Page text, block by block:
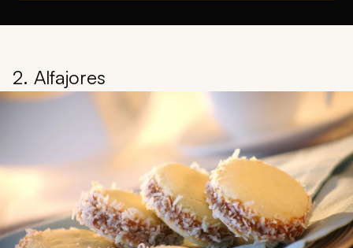
2. Alfajores